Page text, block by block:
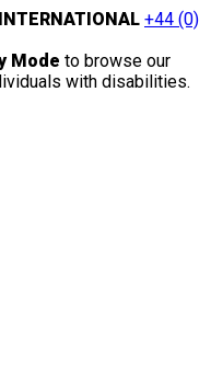
INTERNATIONAL +44 (0)
Mode to browse our
with disabilities.